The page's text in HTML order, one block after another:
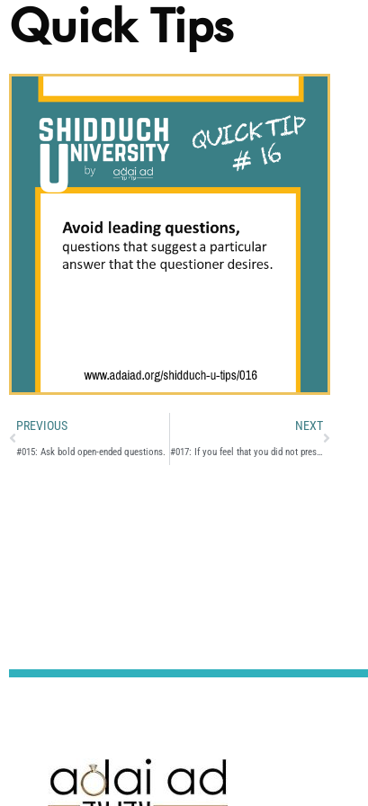
Quick Tips
Prev
PREVIOUS
#015: Ask bold open-ended questions.
NEXT
#017: If you feel that you did not present yourself fully on the date, let the shadchan know.
Next